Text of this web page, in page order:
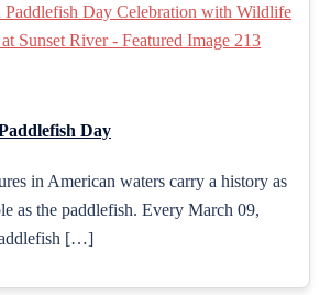
Day
in American waters carry a history as
as the paddlefish. Every March 09,
[…]